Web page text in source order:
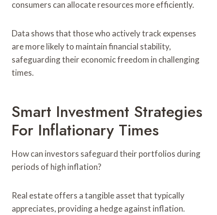
consumers can allocate resources more efficiently.
Data shows that those who actively track expenses
are more likely to maintain financial stability,
safeguarding their economic freedom in challenging
times.
Smart Investment Strategies
For Inflationary Times
How can investors safeguard their portfolios during
periods of high inflation?
Real estate offers a tangible asset that typically
appreciates, providing a hedge against inflation.